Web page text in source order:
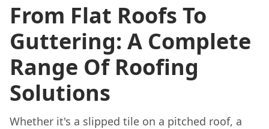
From Flat Roofs To
Guttering: A Complete
Range Of Roofing
Solutions
Whether it's a slipped tile on a pitched roof, a